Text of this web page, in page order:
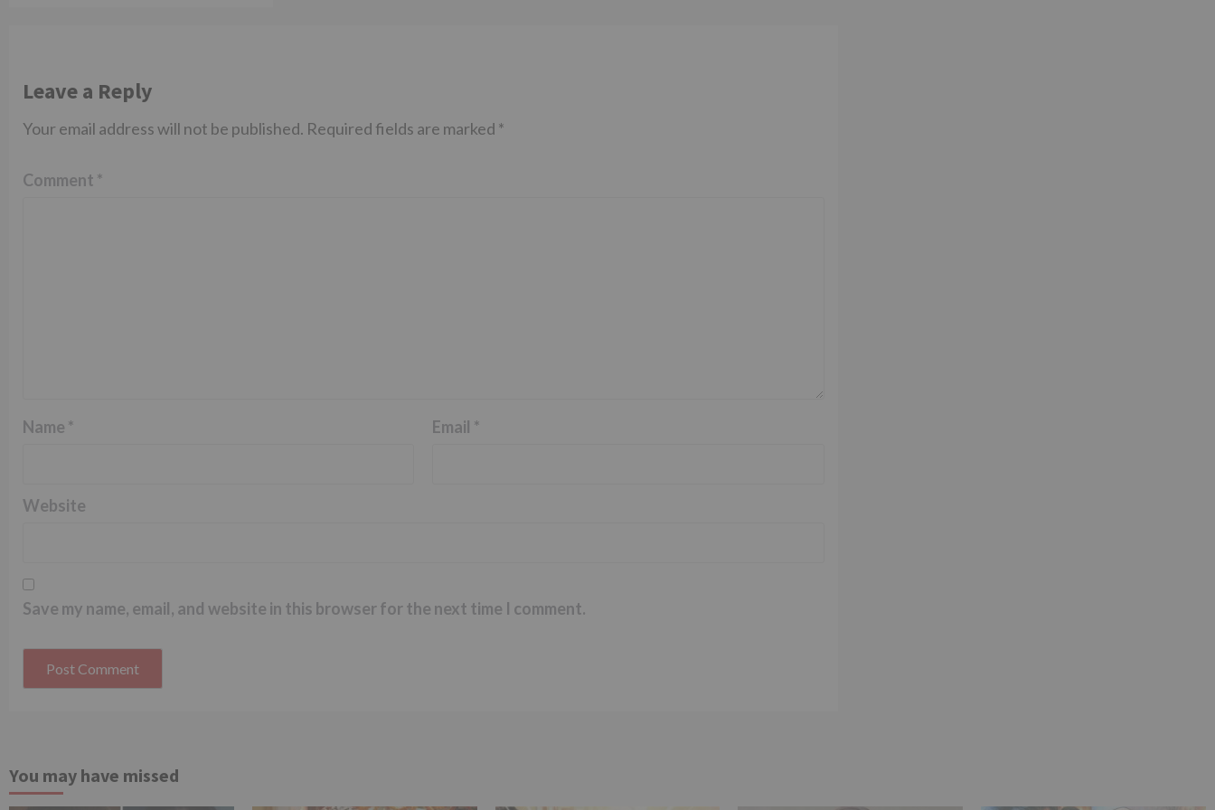
Leave a Reply
Your email address will not be published. Required fields are marked *
Comment *
Name * Email *
Website
Save my name, email, and website in this browser for the next time I comment.
You may have missed